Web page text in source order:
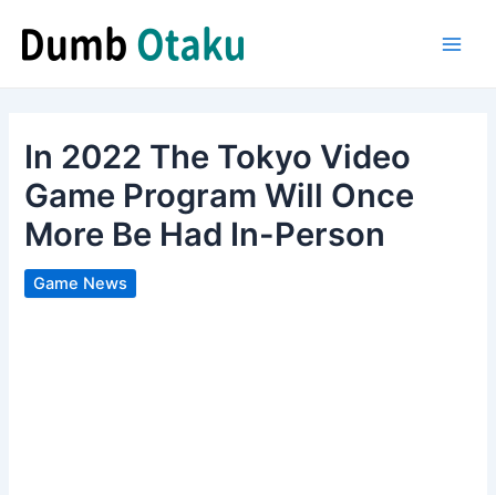
content
In 2022 The Tokyo Video
Game Program Will Once
More Be Had In-Person
Game News